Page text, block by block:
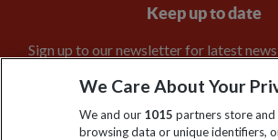
Keep up to date
Sign up to our newsletter for latest
Click to subscribe
We Care About Your
We and our 1015 partners store and
browsing data or unique identifiers,